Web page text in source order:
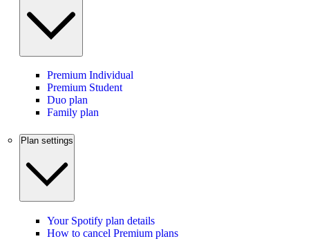
Premium Individual
Premium Student
Duo plan
Family plan
Plan settings
Your Spotify plan details
How to cancel Premium plans